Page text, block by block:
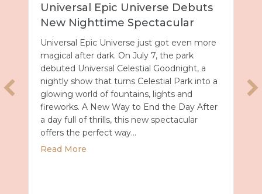
Universal Epic Universe Debuts
New Nighttime Spectacular
Universal Epic Universe just got even more
magical after dark. On July 7, the park
debuted Universal Celestial Goodnight, a
nightly show that turns Celestial Park into a
glowing world of fountains, lights and
fireworks. A New Way to End the Day After
a day full of thrills, this new spectacular
offers the perfect way…
Read More